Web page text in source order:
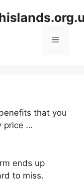
Menu
that you
price …
ends up
to miss.